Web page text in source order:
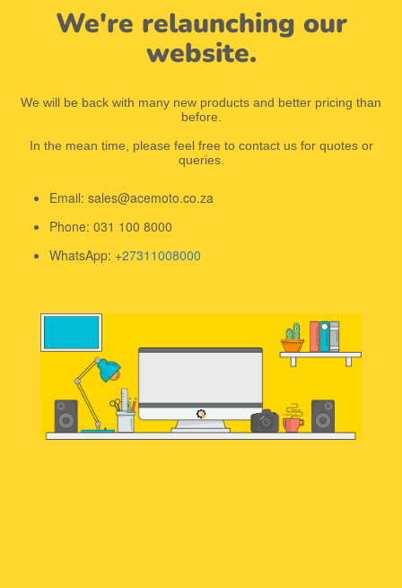
We're relaunching our
website.
We will be back with many new products and better pricing than
before.
In the mean time, please feel free to contact us for quotes or
queries.
Email: sales@acemoto.co.za
Phone: 031 100 8000
WhatsApp: +27311008000